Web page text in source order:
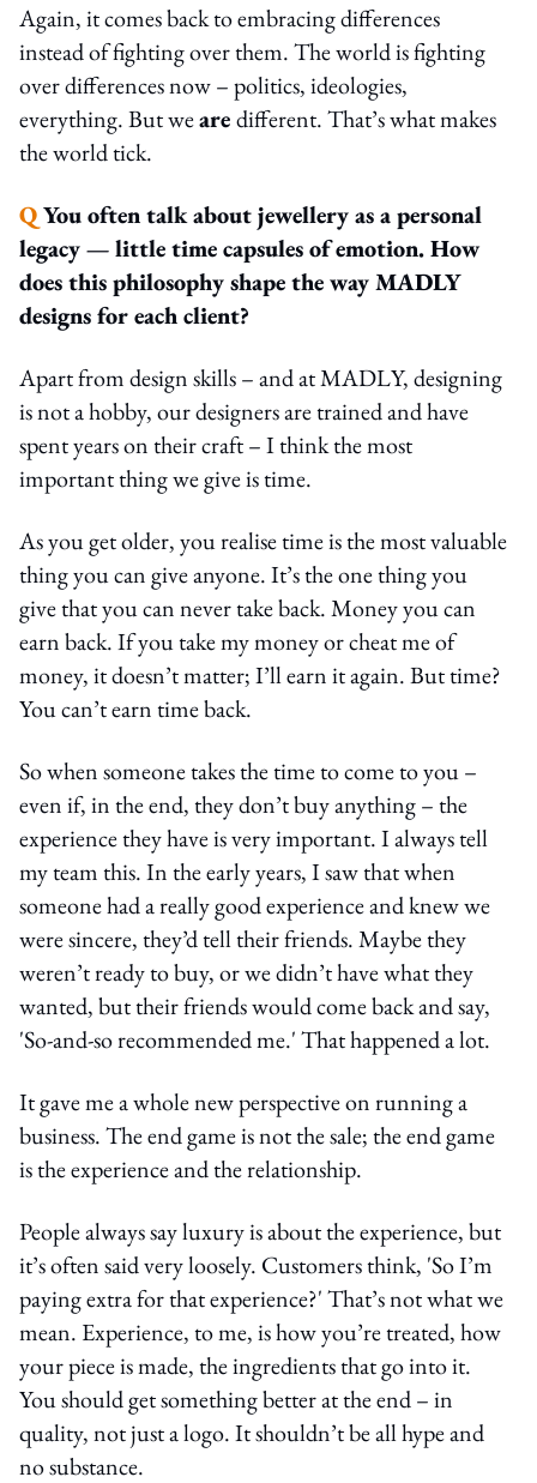
Again, it comes back to embracing differences
instead of fighting over them. The world is fighting
over differences now – politics, ideologies,
everything. But wearedifferent. That’s what makes
the world tick.
QYou often talk about jewellery as a personal
legacy — little time capsules of emotion. How
does this philosophy shape the way MADLY
designs for each client?
Apart from design skills – and at MADLY, designing
is not a hobby, our designers are trained and have
spent years on their craft – I think the most
important thing we give is time.
As you get older, you realise time is the most valuable
thing you can give anyone. It’s the one thing you
give that you can never take back. Money you can
earn back. If you take my money or cheat me of
money, it doesn’t matter; I’ll earn it again. But time?
You can’t earn time back.
So when someone takes the time to come to you –
even if, in the end, they don’t buy anything – the
experience they have is very important. I always tell
my team this. In the early years, I saw that when
someone had a really good experience and knew we
were sincere, they’d tell their friends. Maybe they
weren’t ready to buy, or we didn’t have what they
wanted, but their friends would come back and say,
'So-and-so recommended me.' That happened a lot.
It gave me a whole new perspective on running a
business. The end game is not the sale; the end game
is the experience and the relationship.
People always say luxury is about the experience, but
it’s often said very loosely. Customers think, 'So I’m
paying extra for that experience?' That’s not what we
mean. Experience, to me, is how you’re treated, how
your piece is made, the ingredients that go into it.
You should get something better at the end – in
quality, not just a logo. It shouldn’t be all hype and
no substance.